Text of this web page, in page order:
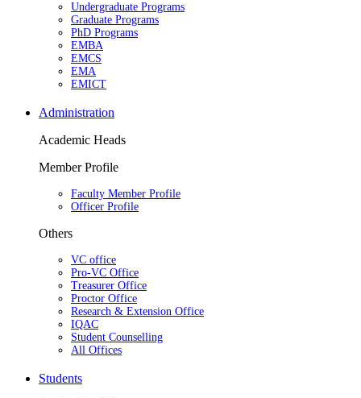
Undergraduate Programs
Graduate Programs
PhD Programs
EMBA
EMCS
EMA
EMICT
Administration
Academic Heads
Member Profile
Faculty Member Profile
Officer Profile
Others
VC office
Pro-VC Office
Treasurer Office
Proctor Office
Research & Extension Office
IQAC
Student Counselling
All Offices
Students